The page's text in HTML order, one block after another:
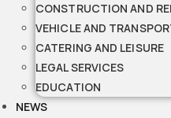
CONSTRUCTION AND
VEHICLE AND
CATERING AND LEISURE
LEGAL SERVICES
EDUCATION
NEWS